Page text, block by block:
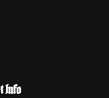
Info